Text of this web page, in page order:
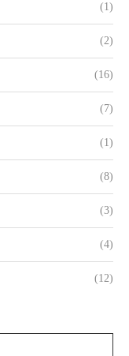
(1)
(2)
(16)
(7)
(1)
(8)
(3)
(4)
(12)